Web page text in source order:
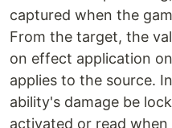
captured when the
From the target, the
on effect application
applies to the source.
ability's damage be
activated or read